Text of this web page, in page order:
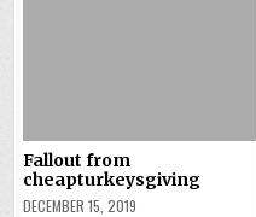
Fallout from
cheapturkeysgiving
DECEMBER 15, 2019